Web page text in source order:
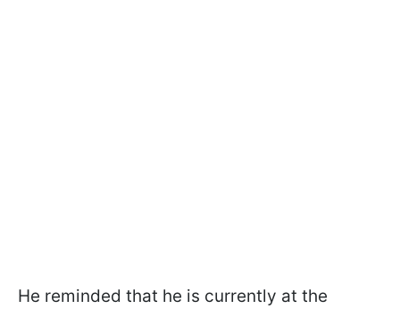
He reminded that he is currently at the